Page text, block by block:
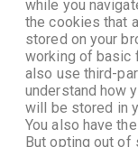
while you
the cookies that
stored on your
working of basic
also use third-
understand how
will be stored in
You also have
But opting out